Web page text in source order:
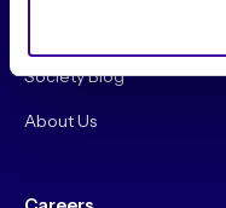
Society Blog
About Us